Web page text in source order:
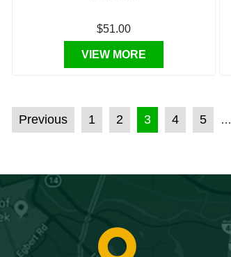
$51.00
VIEW MORE
POSTS PAGINATION
Previous 1 2 3 4 5 …